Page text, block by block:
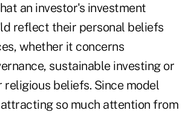
an investor's investment
reflect their personal beliefs
whether it concerns
sustainable investing or
religious beliefs. Since model
so much attention from